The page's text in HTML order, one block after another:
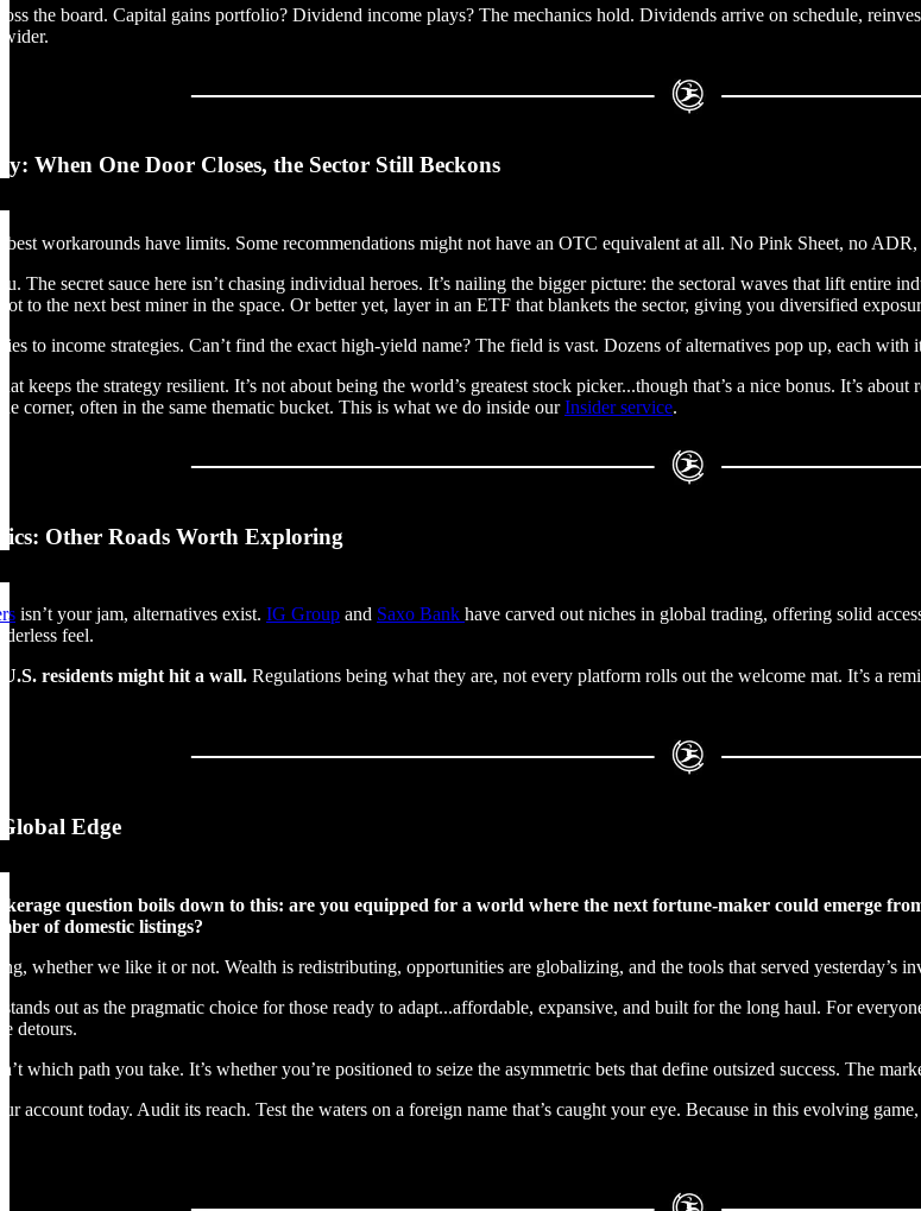
the board. Capital gains portfolio? Dividend income plays? The mechanics hold. Dividends arrive on schedule,
When One Door Closes, the Sector Still Beckons
best workarounds have limits. Some recommendations might not have an OTC equivalent at all. No Pink Sheet, no
The secret sauce here isn’t chasing individual heroes. It’s nailing the bigger picture: the sectoral waves that lift entire
to the next best miner in the space. Or better yet, layer in an ETF that blankets the sector, giving you diversified
to income strategies. Can’t find the exact high-yield name? The field is vast. Dozens of alternatives pop up, each
keeps the strategy resilient. It’s not about being the world’s greatest stock picker...though that’s a nice bonus. It’s
corner, often in the same thematic bucket. This is what we do inside ourInsider service.
Other Roads Worth Exploring
isn’t your jam, alternatives exist. IG Group and Saxo Bank have carved out niches in global trading, offering solid
feel.
residents might hit a wall. Regulations being what they are, not every platform rolls out the welcome mat. It’s a
Edge
question boils down to this: are you equipped for a world where the next fortune-maker could emerge
of domestic listings?
whether we like it or not. Wealth is redistributing, opportunities are globalizing, and the tools that served yesterday’s
stands out as the pragmatic choice for those ready to adapt...affordable, expansive, and built for the long haul. For
detours.
which path you take. It’s whether you’re positioned to seize the asymmetric bets that define outsized success. The
account today. Audit its reach. Test the waters on a foreign name that’s caught your eye. Because in this evolving